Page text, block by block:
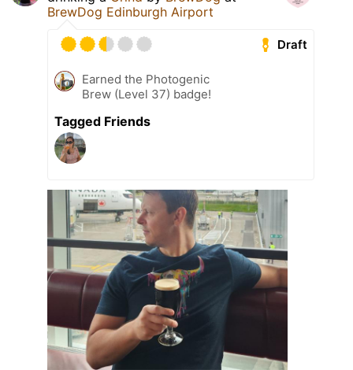
BrewDog Edinburgh Airport
Draft
Earned the Photogenic
Brew (Level 37) badge!
Tagged Friends